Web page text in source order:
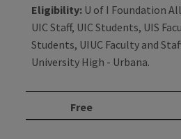
Eligibility: U of I Foundation
UIC Staff, UIC Students, UIS
Students, UIUC Faculty and
University High - Urbana.
Free